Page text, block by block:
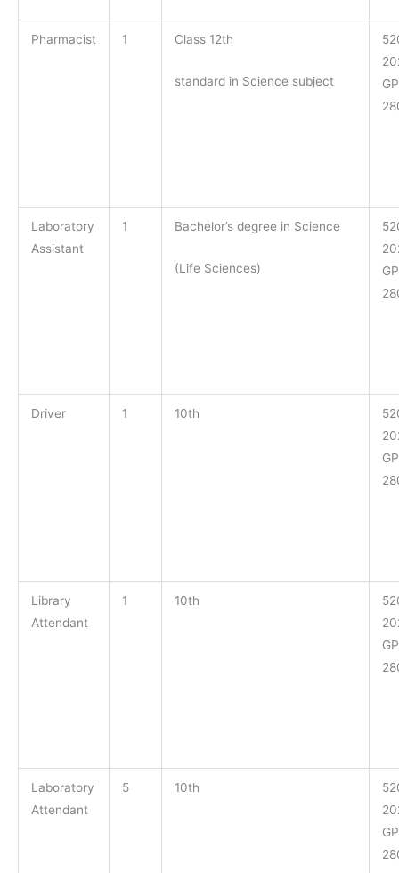
Pharmacist 1 Class 12th
standard in Science subject
GP
Laboratory
Assistant
1 Bachelor’s degree in Science
(Life Sciences)
GP
Driver 1 10th
GP
Library
Attendant
1 10th
GP
Laboratory
Attendant
5 10th
GP